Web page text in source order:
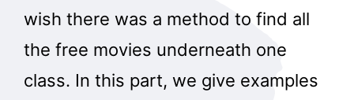
wish there was a method to find all
the free movies underneath one
class. In this part, we give examples